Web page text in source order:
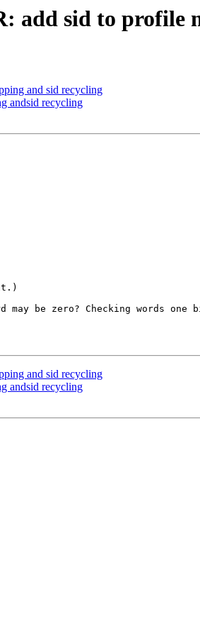
sid to profile
and sid recycling
andsid recycling
be zero? Checking
and sid recycling
andsid recycling